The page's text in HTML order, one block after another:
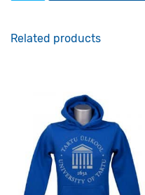
Related products